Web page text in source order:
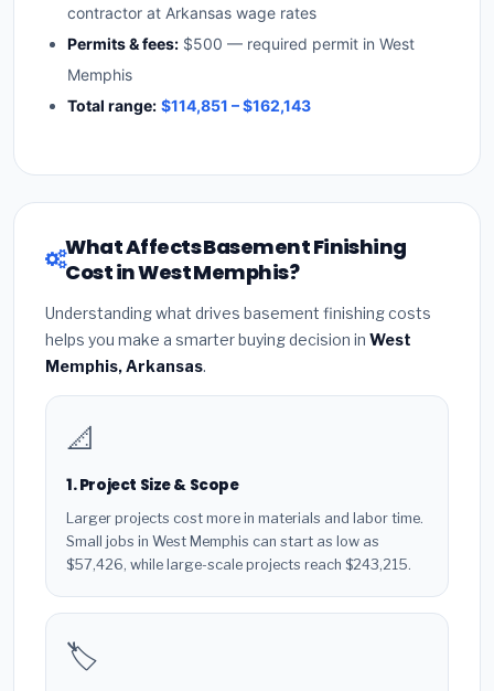
contractor at Arkansas wage rates
Permits & fees: $500 — required permit in West
Memphis
Total range: $114,851 – $162,143
What Affects Basement Finishing
Cost in West Memphis?
Understanding what drives basement finishing costs
helps you make a smarter buying decision in West
Memphis, Arkansas.
📐
1. Project Size & Scope
Larger projects cost more in materials and labor time.
Small jobs in West Memphis can start as low as
$57,426, while large-scale projects reach $243,215.
🏷️